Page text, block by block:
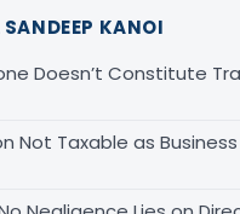
KANOI
Doesn’t Constitute
Not Taxable as